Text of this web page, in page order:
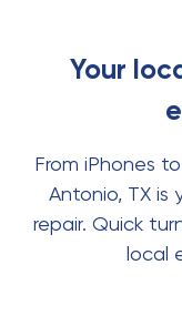
Your
From iPhones
Antonio, TX is
repair. Quick
local